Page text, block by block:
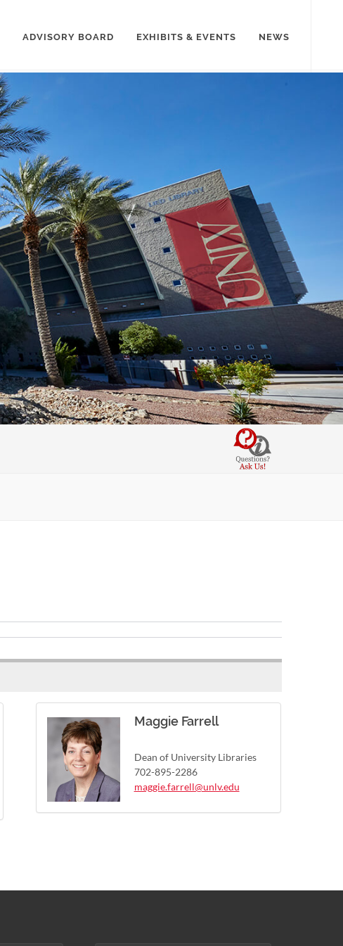
ADVISORY BOARD EXHIBITS & EVENTS NEWS
Maggie Farrell
Dean of University Libraries
702-895-2286
maggie.farrell@unlv.edu